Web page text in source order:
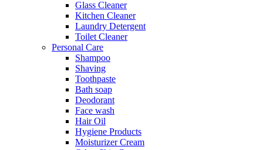
Glass Cleaner
Kitchen Cleaner
Laundry Detergent
Toilet Cleaner
Personal Care
Shampoo
Shaving
Toothpaste
Bath soap
Deodorant
Face wash
Hair Oil
Hygiene Products
Moisturizer Cream